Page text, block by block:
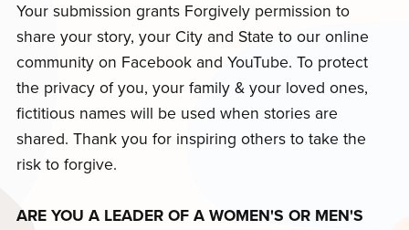
Your submission grants Forgively permission to
share your story, your City and State to our online
community on Facebook and YouTube. To protect
the privacy of you, your family & your loved ones,
fictitious names will be used when stories are
shared. Thank you for inspiring others to take the
risk to forgive.
ARE YOU A LEADER OF A WOMEN'S OR MEN'S